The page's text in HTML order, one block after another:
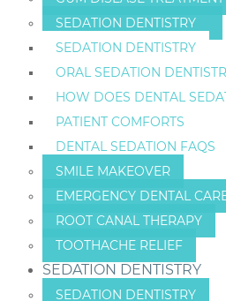
SEDATION DENTISTRY
SEDATION DENTISTRY
ORAL SEDATION
HOW DOES DENTAL
PATIENT COMFORTS
DENTAL SEDATION FAQS
SMILE MAKEOVER
EMERGENCY DENTAL
ROOT CANAL THERAPY
TOOTHACHE RELIEF
SEDATION DENTISTRY
SEDATION DENTISTRY